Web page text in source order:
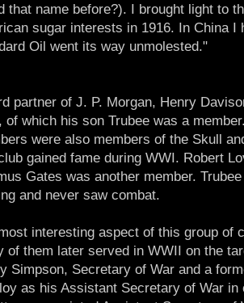
that name before?). I brought light to
sugar interests in 1916. In China I
Oil went its way unmolested."
partner of J. P. Morgan, Henry
of which his son Trubee was a
were also members of the Skull
gained fame during WWI. Robert
Gates was another member.
and never saw combat.
interesting aspect of this group of
of them later served in WWII on the
Simpson, Secretary of War and a
as his Assistant Secretary of War